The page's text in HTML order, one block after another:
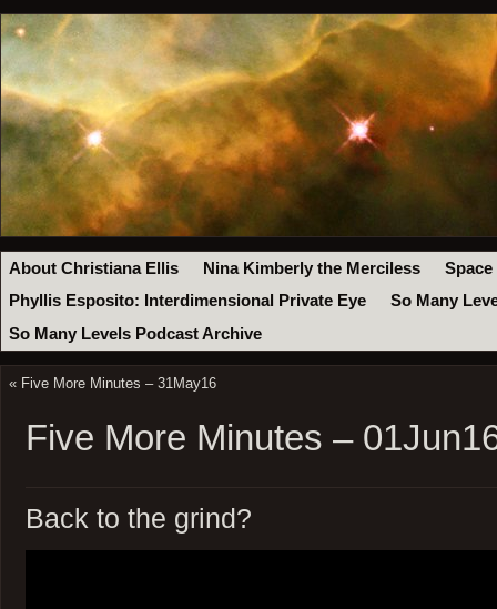
About Christiana Ellis Nina Kimberly the Merciless
Space
Phyllis Esposito: Interdimensional Private Eye
So Many
So Many Levels Podcast Archive
« Five More Minutes – 31May16
Five More Minutes –
Back to the grind?